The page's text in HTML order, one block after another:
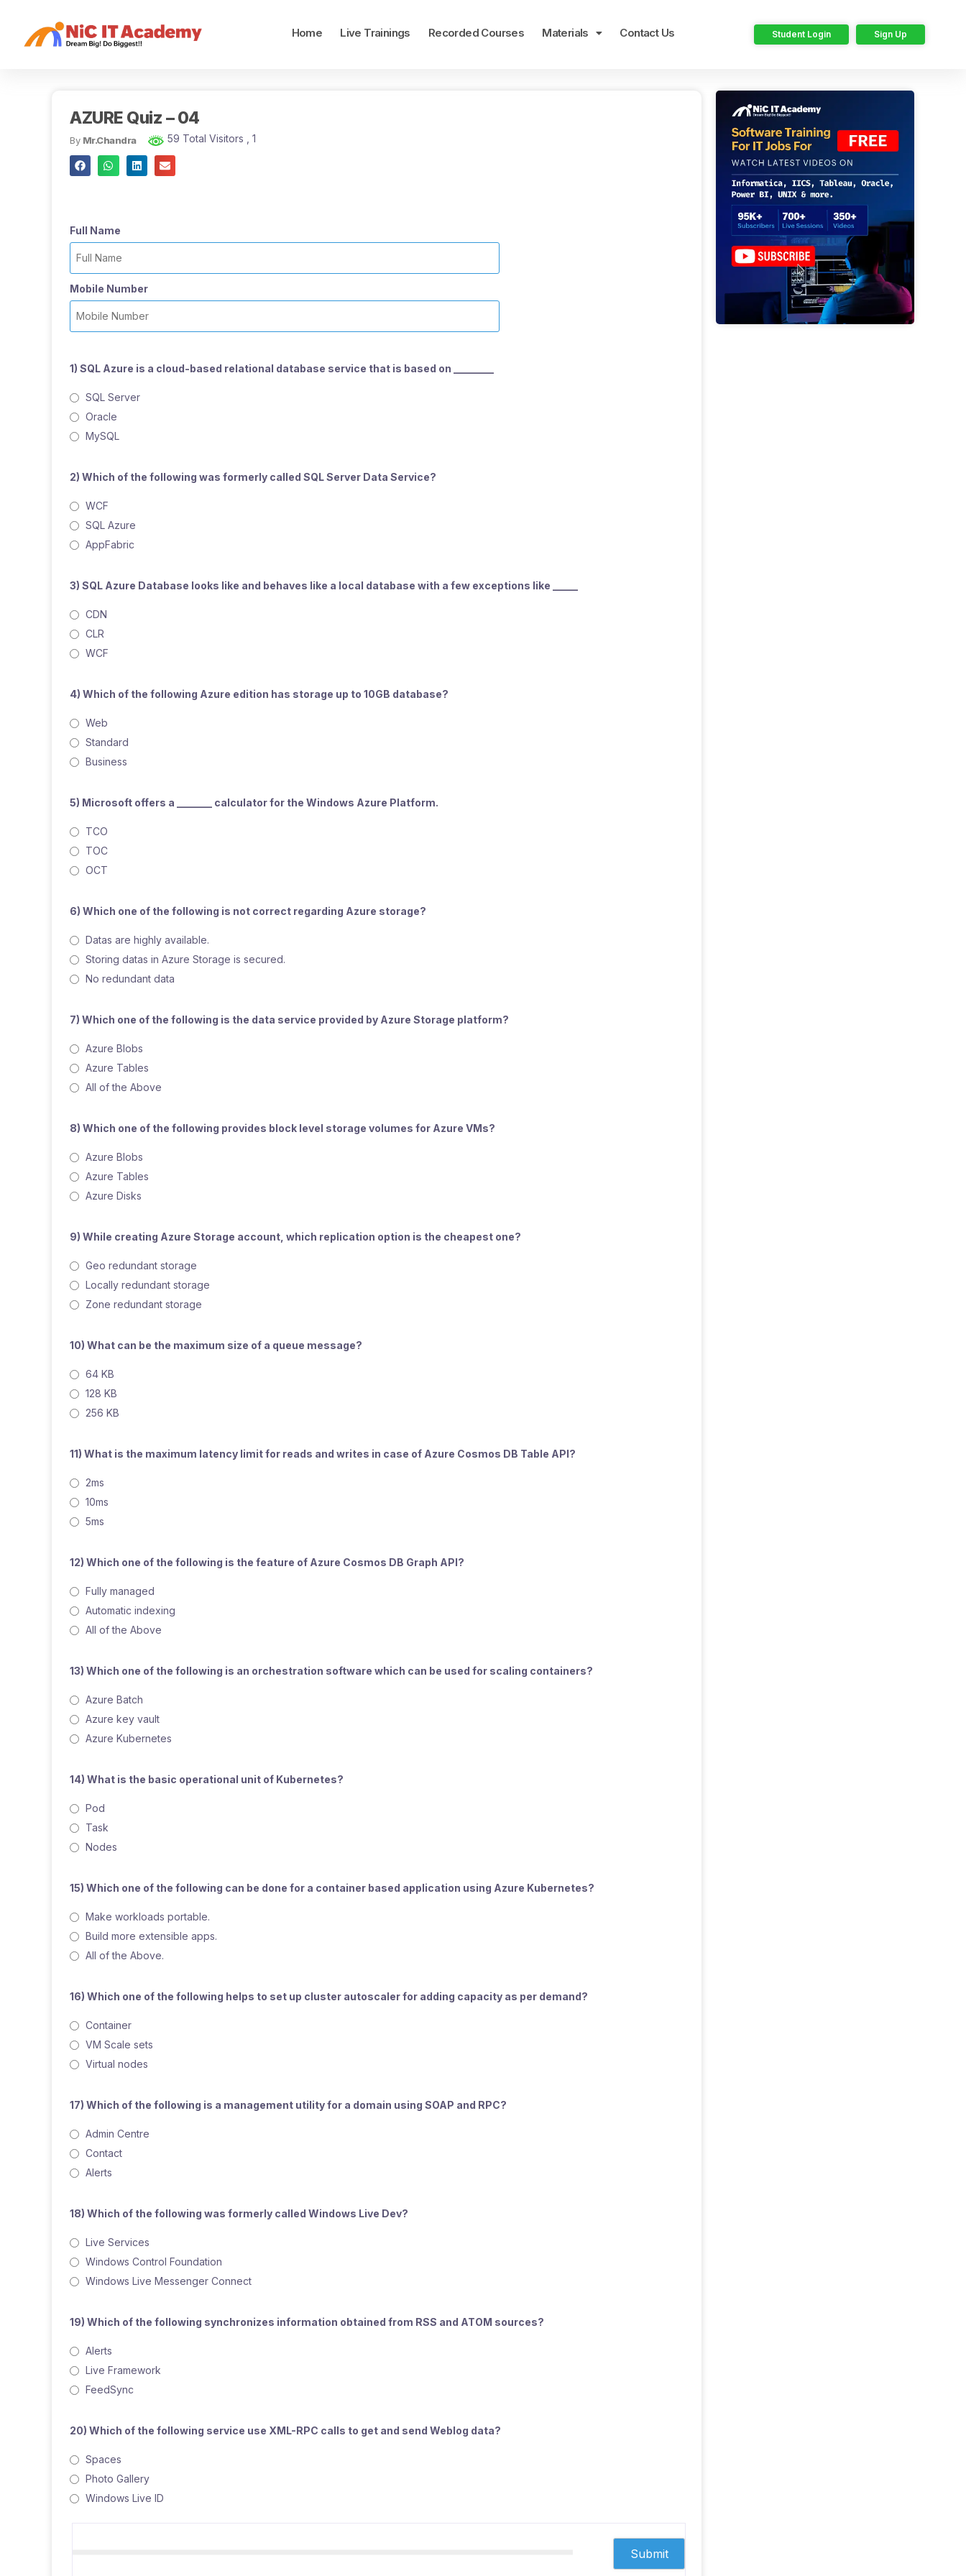
Home Live Trainings Recorded Courses Materials Contact Us Student Login Sign Up
AZURE Quiz – 04
By Mr.Chandra 59 Total Visitors , 1
Full Name
Mobile Number
1) SQL Azure is a cloud-based relational database service that is based on ________
SQL Server
Oracle
MySQL
2) Which of the following was formerly called SQL Server Data Service?
WCF
SQL Azure
AppFabric
3) SQL Azure Database looks like and behaves like a local database with a few exceptions like _____
CDN
CLR
WCF
4) Which of the following Azure edition has storage up to 10GB database?
Web
Standard
Business
5) Microsoft offers a _______ calculator for the Windows Azure Platform.
TCO
TOC
OCT
6) Which one of the following is not correct regarding Azure storage?
Datas are highly available.
Storing datas in Azure Storage is secured.
No redundant data
7) Which one of the following is the data service provided by Azure Storage platform?
Azure Blobs
Azure Tables
All of the Above
8) Which one of the following provides block level storage volumes for Azure VMs?
Azure Blobs
Azure Tables
Azure Disks
9) While creating Azure Storage account, which replication option is the cheapest one?
Geo redundant storage
Locally redundant storage
Zone redundant storage
10) What can be the maximum size of a queue message?
64 KB
128 KB
256 KB
11) What is the maximum latency limit for reads and writes in case of Azure Cosmos DB Table API?
2ms
10ms
5ms
12) Which one of the following is the feature of Azure Cosmos DB Graph API?
Fully managed
Automatic indexing
All of the Above
13) Which one of the following is an orchestration software which can be used for scaling containers?
Azure Batch
Azure key vault
Azure Kubernetes
14) What is the basic operational unit of Kubernetes?
Pod
Task
Nodes
15) Which one of the following can be done for a container based application using Azure Kubernetes?
Make workloads portable.
Build more extensible apps.
All of the Above.
16) Which one of the following helps to set up cluster autoscaler for adding capacity as per demand?
Container
VM Scale sets
Virtual nodes
17) Which of the following is a management utility for a domain using SOAP and RPC?
Admin Centre
Contact
Alerts
18) Which of the following was formerly called Windows Live Dev?
Live Services
Windows Control Foundation
Windows Live Messenger Connect
19) Which of the following synchronizes information obtained from RSS and ATOM sources?
Alerts
Live Framework
FeedSync
20) Which of the following service use XML-RPC calls to get and send Weblog data?
Spaces
Photo Gallery
Windows Live ID